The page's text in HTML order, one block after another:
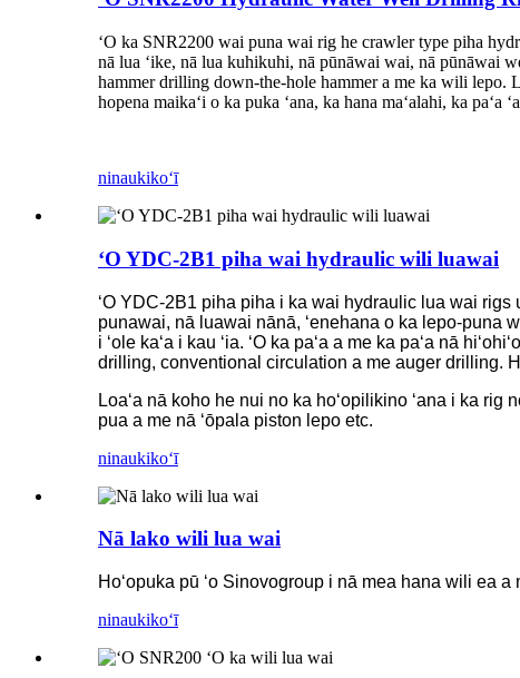
ʻO ka SNR2200 wai puna wai rig he crawler type piha
nā lua ʻike, nā lua kuhikuhi, nā pūnāwai wai, nā pūnāwai
hammer drilling down-the-hole hammer a me ka wili lepo.
hopena maikaʻi o ka puka ʻana, ka hana maʻalahi, ka paʻa
ninaukikoʻī
ʻO YDC-2B1 piha wai hydraulic wili luawai
ʻO YDC-2B1 piha piha i ka wai hydraulic lua wai rigs
punawai, nā luawai nānā, ʻenehana o ka lepo-puna
i ʻole kaʻa i kau ʻia. ʻO ka paʻa a me ka paʻa nā
drilling, conventional circulation a me auger drilling.
Loaʻa nā koho he nui no ka hoʻopilikino ʻana i ka
pua a me nā ʻōpala piston lepo etc.
ninaukikoʻī
Nā lako wili lua wai
Hoʻopuka pū ʻo Sinovogroup i nā mea hana wili ea
ninaukikoʻī